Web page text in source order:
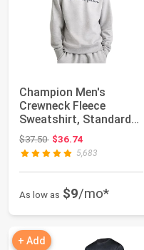
Champion Men's
Crewneck Fleece
Sweatshirt, Standard
Fit, Midweight, Scri...
$37.50Original price: $37.50
$36.74
5,683
As low as $9/mo*
+ Add